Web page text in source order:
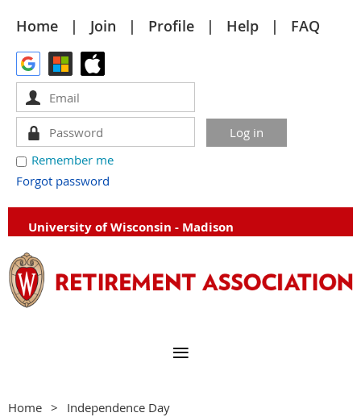
Home Join Profile Help FAQ
Remember me
Forgot password
University of Wisconsin - Madison
Home Independence Day